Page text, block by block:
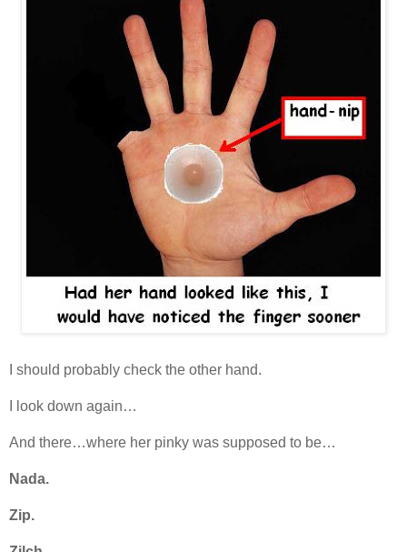
I should probably check the other hand.
I look down again…
And there…where her pinky was supposed to be…
Nada.
Zip.